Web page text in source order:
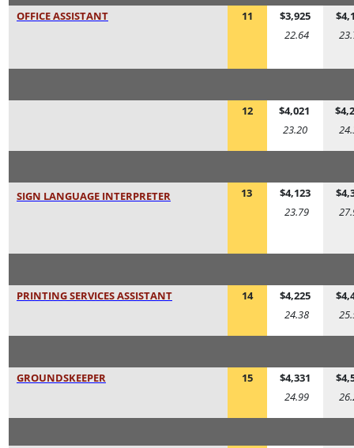
OFFICE ASSISTANT 11
$3,925
22.64
12
$4,021
23.20
SIGN LANGUAGE INTERPRETER 13
$4,123
23.79
PRINTING SERVICES ASSISTANT 14
$4,225
24.38
GROUNDSKEEPER 15
$4,331
24.99